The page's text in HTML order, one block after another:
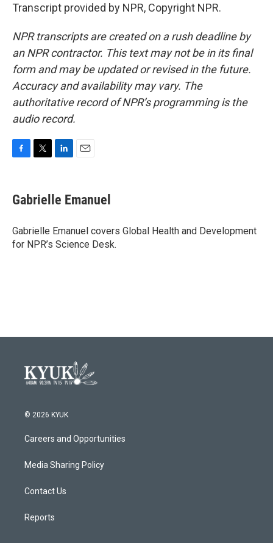
Transcript provided by NPR, Copyright NPR.
NPR transcripts are created on a rush deadline by
an NPR contractor. This text may not be in its final
form and may be updated or revised in the future.
Accuracy and availability may vary. The
authoritative record of NPR’s programming is the
audio record.
e
b
o
k
t
t
r
k
e
I
n
i
l
Gabrielle Emanuel
Gabrielle Emanuel covers Global Health and Development
for NPR’s Science Desk.
© 2026 KYUK
Careers and Opportunities
Media Sharing Policy
Contact Us
Reports